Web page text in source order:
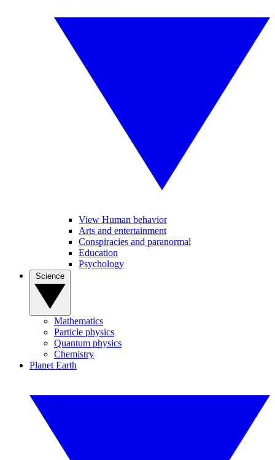
View Human behavior
Arts and entertainment
Conspiracies and paranormal
Education
Psychology
Mathematics
Particle physics
Quantum physics
Chemistry
Planet Earth